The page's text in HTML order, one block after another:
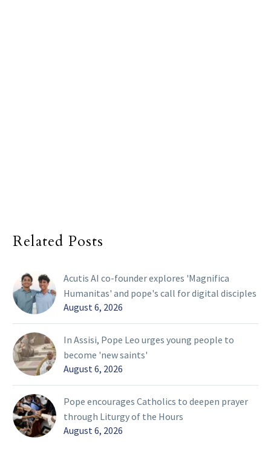
Related Posts
Acutis AI co-founder explores 'Magnifica
Humanitas' and pope's call for digital disciples
August 6, 2026
In Assisi, Pope Leo urges young people to
become 'new saints'
August 6, 2026
Pope encourages Catholics to deepen prayer
through Liturgy of the Hours
August 6, 2026